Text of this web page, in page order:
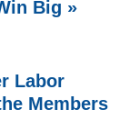
Big »
Labor
Members